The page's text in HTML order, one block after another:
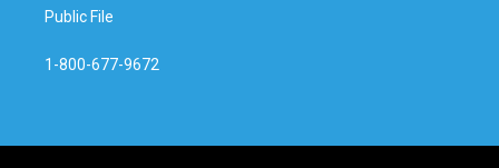
Public File
1-800-677-9672